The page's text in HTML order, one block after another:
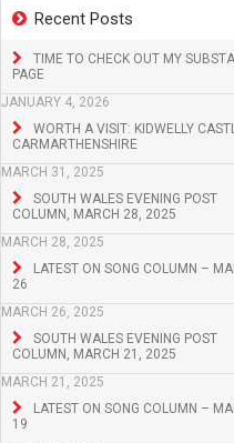
Recent Posts
TIME TO CHECK OUT MY
PAGE
JANUARY 4, 2026
WORTH A VISIT: KIDWELLY
CARMARTHENSHIRE
MARCH 31, 2025
SOUTH WALES EVENING POST
COLUMN, MARCH 28, 2025
MARCH 28, 2025
LATEST ON SONG COLUMN –
26
MARCH 26, 2025
SOUTH WALES EVENING POST
COLUMN, MARCH 21, 2025
MARCH 21, 2025
LATEST ON SONG COLUMN –
19